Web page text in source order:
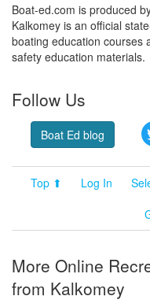
Boat-ed.com is produced
Kalkomey is an official
boating education courses
safety education materials.
Follow Us
Boat Ed blog
Top ⬆ Log In
More Online
from Kalkomey